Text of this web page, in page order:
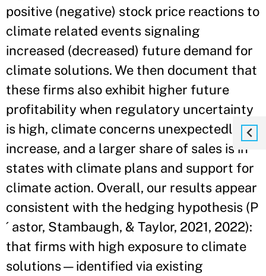
positive (negative) stock price reactions to
climate related events signaling
increased (decreased) future demand for
climate solutions. We then document that
these firms also exhibit higher future
profitability when regulatory uncertainty
is high, climate concerns unexpectedly
increase, and a larger share of sales is in
states with climate plans and support for
climate action. Overall, our results appear
consistent with the hedging hypothesis (P
´ astor, Stambaugh, & Taylor, 2021, 2022):
that firms with high exposure to climate
solutions—identified via existing